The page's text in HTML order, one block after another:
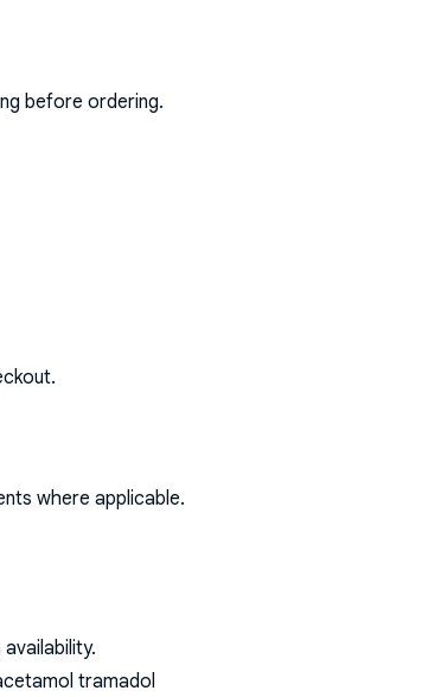
before ordering.
where applicable.
tramadol